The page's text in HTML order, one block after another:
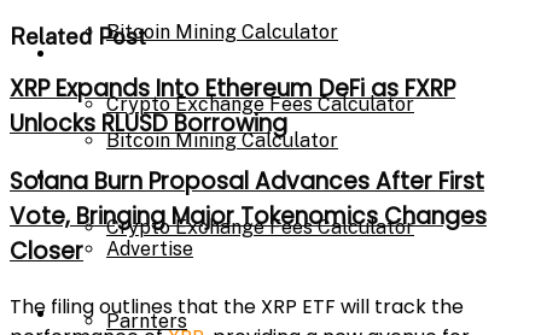
Calculator
Bitcoin Mining Calculator
Crypto Exchange Fees Calculator
About Us
Bitcoin Mining Calculator
Crypto Exchange Fees Calculator
About Us
Advertise
Parnters
Related Post
XRP Expands Into Ethereum DeFi as FXRP
Unlocks RLUSD Borrowing
Solana Burn Proposal Advances After First
Vote, Bringing Major Tokenomics Changes
Closer
The filing outlines that the XRP ETF will track the